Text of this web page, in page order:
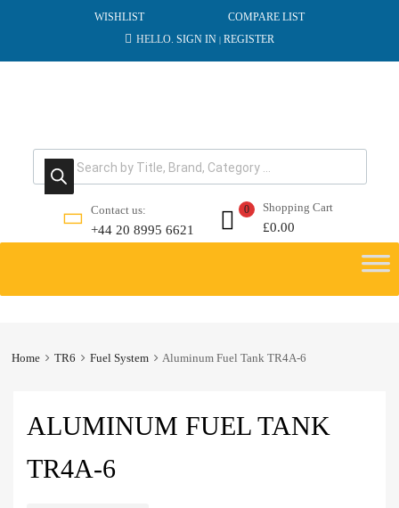
WISHLIST
COMPARE LIST
HELLO. SIGN IN | REGISTER
Products search
Contact us:
+44 20 8995 6621
Shopping Cart
£0.00
0
content
Home TR6 Fuel System Aluminum Fuel Tank TR4A-6
ALUMINUM FUEL TANK
TR4A-6